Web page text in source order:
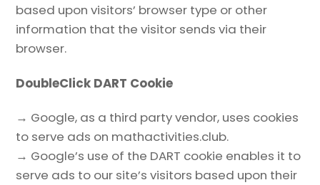
based upon visitors’ browser type or other
information that the visitor sends via their
browser.
DoubleClick DART Cookie
→ Google, as a third party vendor, uses cookies
to serve ads on mathactivities.club.
→ Google’s use of the DART cookie enables it to
serve ads to our site’s visitors based upon their